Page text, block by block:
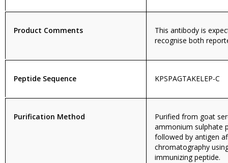
Product Comments
This antibody is
recognise both
Peptide Sequence KPSPAGTAKELEP-C
Purification Method
Purified from goat
ammonium sulphate
followed by antigen
chromatography
immunizing peptide.